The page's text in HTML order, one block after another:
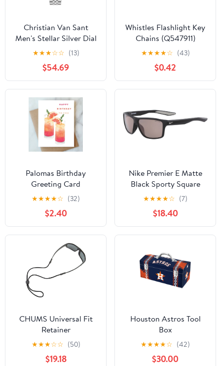
Christian Van Sant
Men's Stellar Silver Dial
Watch - CV0700
★★★☆☆ (13)
$54.69
Whistles Flashlight Key
Chains (Q547911)
★★★★☆ (43)
$0.42
Palomas Birthday
Greeting Card
★★★★☆ (32)
$2.40
Nike Premier E Matte
Black Sporty Square
★★★★☆ (7)
$18.40
CHUMS Universal Fit
Retainer
★★★☆☆ (50)
$19.18
Houston Astros Tool
Box
★★★★☆ (42)
$30.00